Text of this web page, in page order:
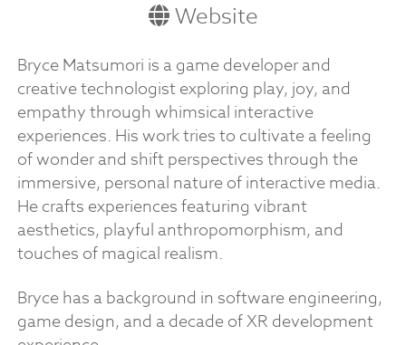
Website
Bryce Matsumori is a game developer and
creative technologist exploring play, joy, and
empathy through whimsical interactive
experiences. His work tries to cultivate a feeling
of wonder and shift perspectives through the
immersive, personal nature of interactive media.
He crafts experiences featuring vibrant
aesthetics, playful anthropomorphism, and
touches of magical realism.
Bryce has a background in software engineering,
game design, and a decade of XR development